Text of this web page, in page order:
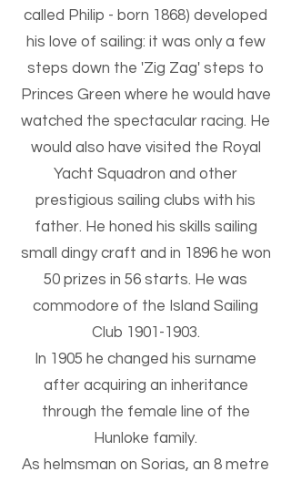
called Philip - born 1868) developed
his love of sailing: it was only a few
steps down the 'Zig Zag' steps to
Princes Green where he would have
watched the spectacular racing. He
would also have visited the Royal
Yacht Squadron and other
prestigious sailing clubs with his
father. He honed his skills sailing
small dingy craft and in 1896 he won
50 prizes in 56 starts. He was
commodore of the Island Sailing
Club 1901-1903.
In 1905 he changed his surname
after acquiring an inheritance
through the female line of the
Hunloke family.
As helmsman on Sorias, an 8 metre